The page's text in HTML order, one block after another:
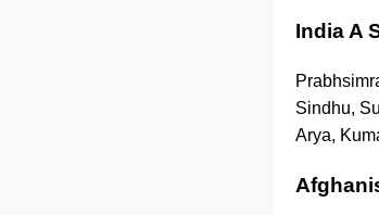
India A
Sindhu,
Arya,